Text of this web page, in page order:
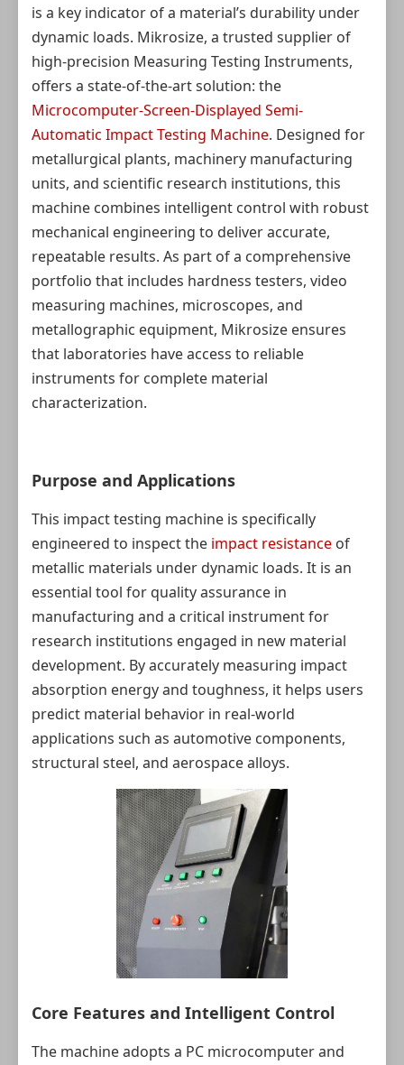
is a key indicator of a material’s durability under
dynamic loads. Mikrosize, a trusted supplier of
high-precision Measuring Testing Instruments,
offers a state-of-the-art solution: the
Microcomputer-Screen-Displayed Semi-
Automatic Impact Testing Machine. Designed for
metallurgical plants, machinery manufacturing
units, and scientific research institutions, this
machine combines intelligent control with robust
mechanical engineering to deliver accurate,
repeatable results. As part of a comprehensive
portfolio that includes hardness testers, video
measuring machines, microscopes, and
metallographic equipment, Mikrosize ensures
that laboratories have access to reliable
instruments for complete material
characterization.
Purpose and Applications
This impact testing machine is specifically
engineered to inspect the impact resistance of
metallic materials under dynamic loads. It is an
essential tool for quality assurance in
manufacturing and a critical instrument for
research institutions engaged in new material
development. By accurately measuring impact
absorption energy and toughness, it helps users
predict material behavior in real-world
applications such as automotive components,
structural steel, and aerospace alloys.
Core Features and Intelligent Control
The machine adopts a PC microcomputer and